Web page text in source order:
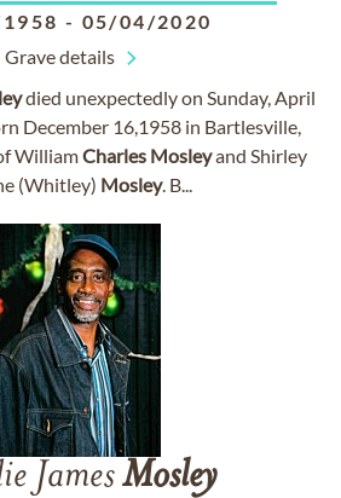
- 05/04/2020
Grave details
died unexpectedly on Sunday, April
December 16,1958 in Bartlesville,
WilliamCharles Mosleyand Shirley
(Whitley) Mosley. B...
JamesMosley